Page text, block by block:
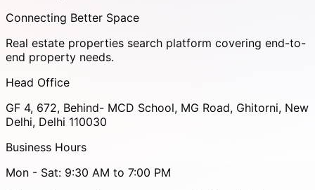
Connecting Better Space
Real estate properties search platform covering end-to-
end property needs.
Head Office
GF 4, 672, Behind- MCD School, MG Road, Ghitorni, New
Delhi, Delhi 110030
Business Hours
Mon - Sat: 9:30 AM to 7:00 PM